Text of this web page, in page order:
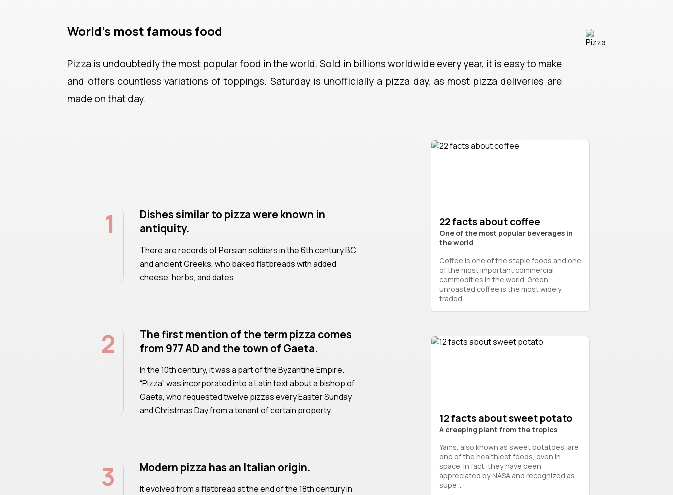
World’s most famous food
Pizza is undoubtedly the most popular food in the world. Sold in billions worldwide every year, it is easy to make
and offers countless variations of toppings. Saturday is unofficially a pizza day, as most pizza deliveries are
made on that day.
1
Dishes similar to pizza were known in
antiquity.
There are records of Persian soldiers in the 6th century BC
and ancient Greeks, who baked flatbreads with added
cheese, herbs, and dates.
2
The first mention of the term pizza comes
from 977 AD and the town of Gaeta.
In the 10th century, it was a part of the Byzantine Empire.
“Pizza” was incorporated into a Latin text about a bishop of
Gaeta, who requested twelve pizzas every Easter Sunday
and Christmas Day from a tenant of certain property.
3 Modern pizza has an Italian origin.
It evolved from a flatbread at the end of the 18th century in
22 facts about coffee
One of the most popular beverages in
the world
Coffee is one of the staple foods and one
of the most important commercial
commodities in the world. Green,
unroasted coffee is the most widely
traded ...
12 facts about sweet potato
A creeping plant from the tropics
Yams, also known as sweet potatoes, are
one of the healthiest foods, even in
space. In fact, they have been
appreciated by NASA and recognized as
supe ...